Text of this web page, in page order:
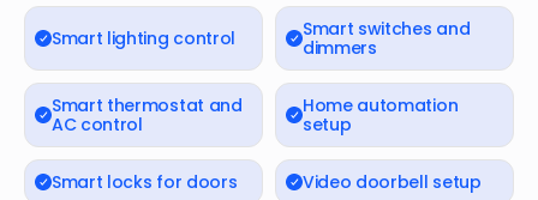
Smart lighting control
Smart switches and
dimmers
Smart thermostat and
AC control
Home automation
setup
Smart locks for doors
Video doorbell setup